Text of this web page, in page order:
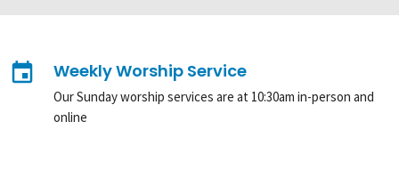
event Weekly Worship Service
Our Sunday worship services are at 10:30am in-person and
online